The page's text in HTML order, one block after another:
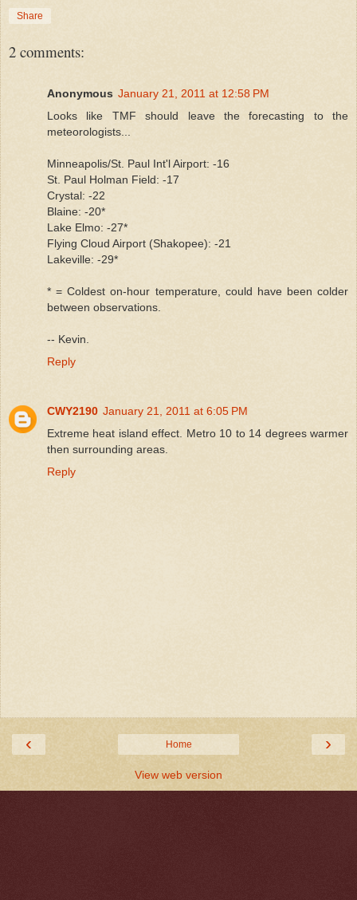
Share
2 comments:
Anonymous January 21, 2011 at 12:58 PM
Looks like TMF should leave the forecasting to the
meteorologists...
Minneapolis/St. Paul Int'l Airport: -16
St. Paul Holman Field: -17
Crystal: -22
Blaine: -20*
Lake Elmo: -27*
Flying Cloud Airport (Shakopee): -21
Lakeville: -29*
* = Coldest on-hour temperature, could have been colder
between observations.
-- Kevin.
Reply
CWY2190 January 21, 2011 at 6:05 PM
Extreme heat island effect. Metro 10 to 14 degrees warmer
then surrounding areas.
Reply
‹ ›
Home
View web version